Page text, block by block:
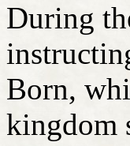
During
Born,
kingdom